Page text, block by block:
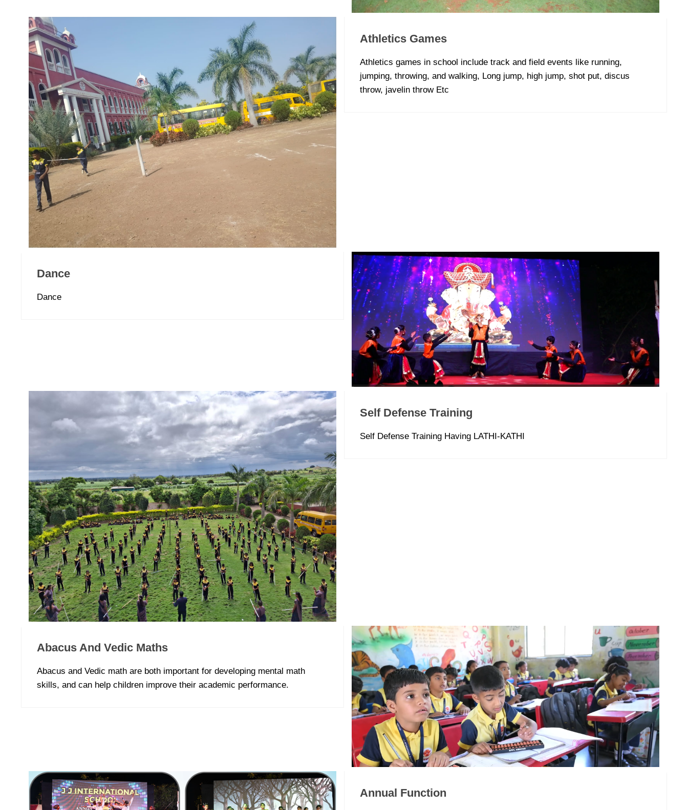
Athletics Games
Athletics games in school include track and field events like running,
jumping, throwing, and walking, Long jump, high jump, shot put, discus
throw, javelin throw Etc
Dance
Dance
Self Defense Training
Self Defense Training Having LATHI-KATHI
Abacus And Vedic Maths
Abacus and Vedic math are both important for developing mental math
skills, and can help children improve their academic performance.
Annual Function